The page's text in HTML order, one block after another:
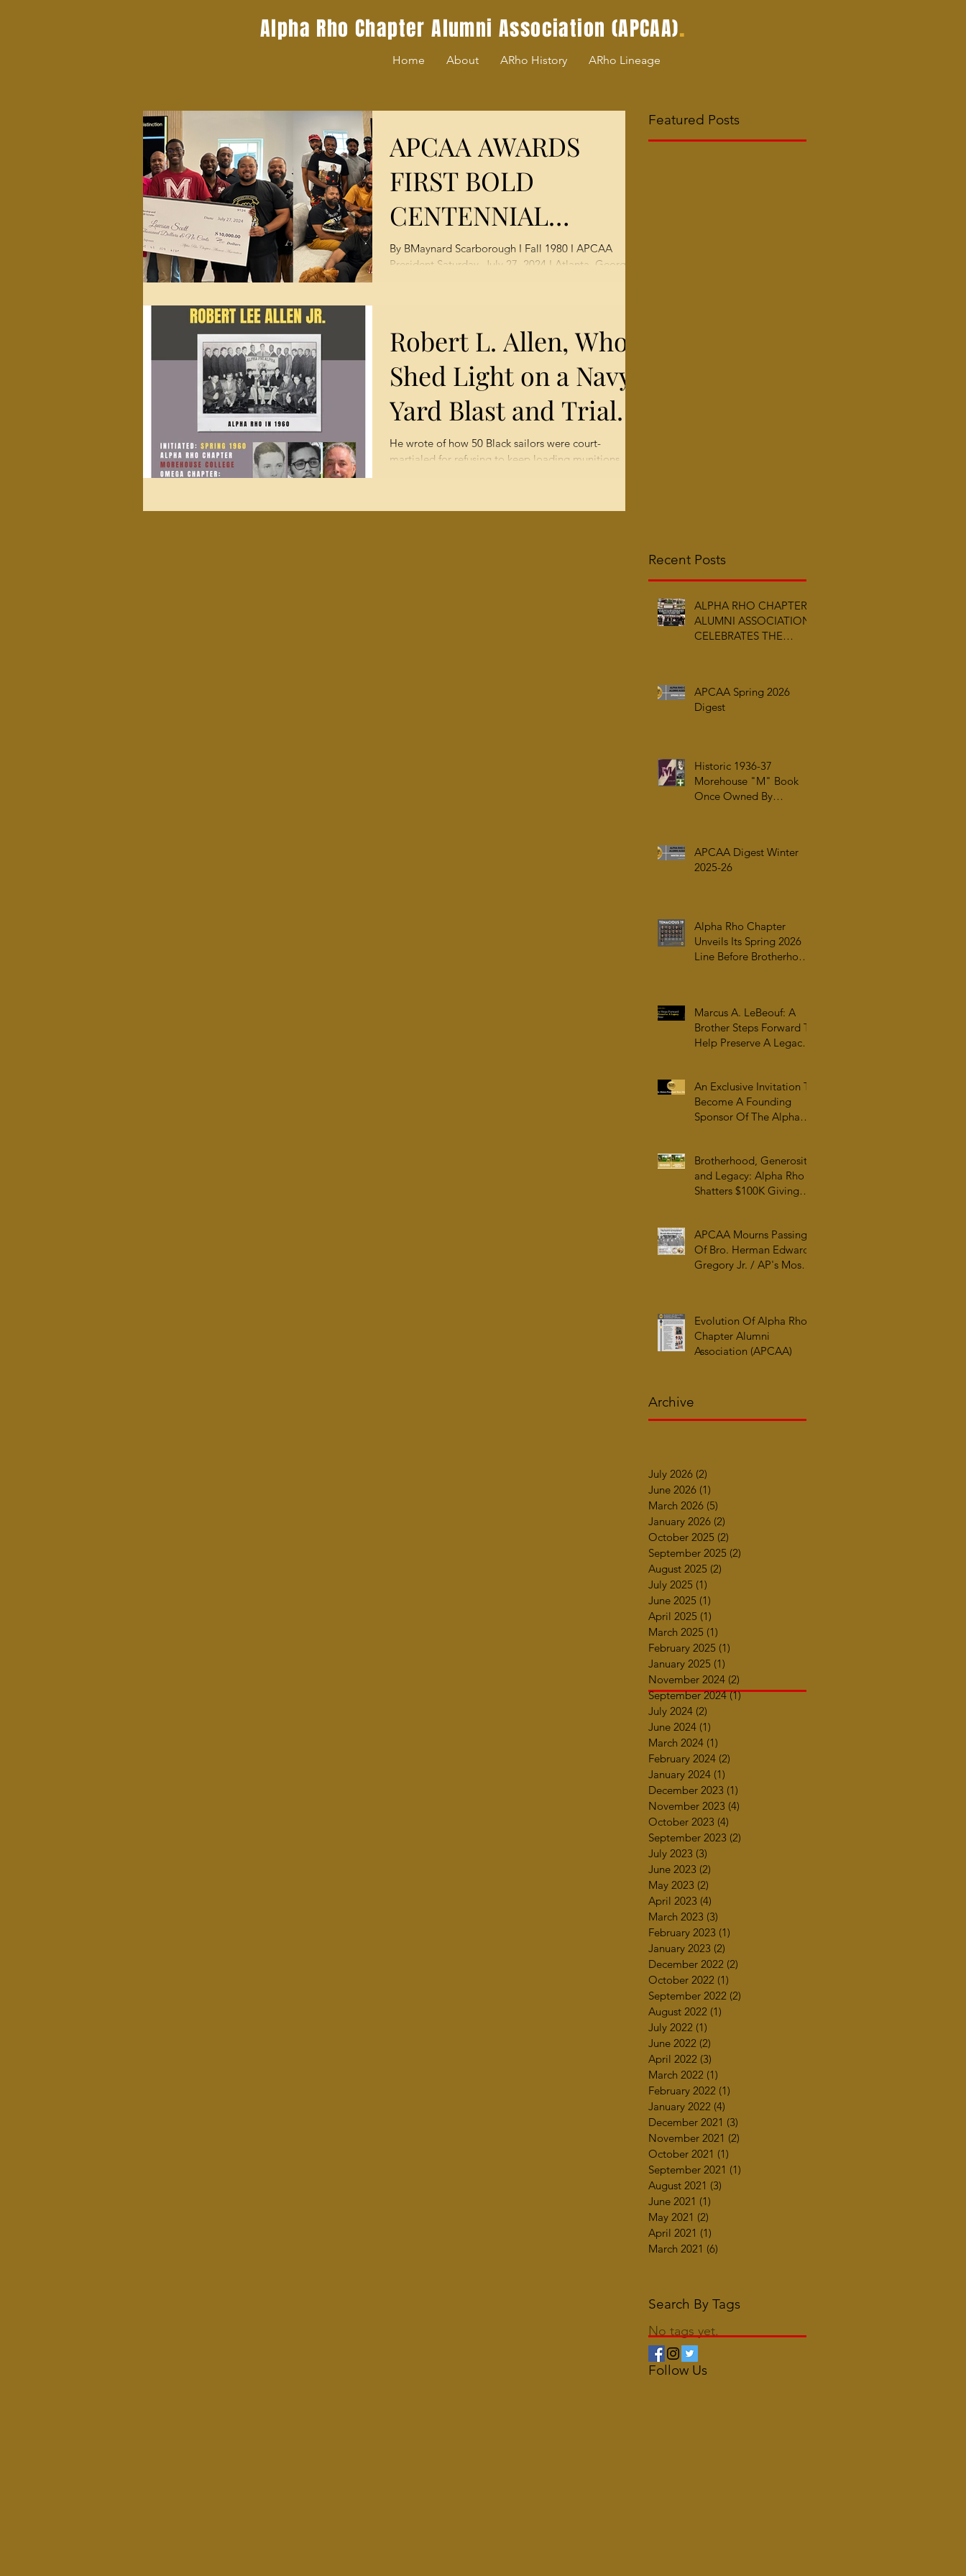
Alpha Rho Chapter Alumni Association (APCAA).
Home About ARho History ARho Lineage
APCAA AWARDS
FIRST BOLD
CENTENNIAL
SCHOLARSHIPS TO
COLLEGE
FRESHMEN
By BMaynard Scarborough I Fall 1980 I APCAA
President Saturday, July 27, 2024 I Atlanta, Georgia
Robert L. Allen, Who
Shed Light on a Navy
Yard Blast and Trial,
Dies at 82 (AP Spring
He wrote of how 50 Black sailors were court-
martialed for refusing to keep loading munitions
Featured Posts
Recent Posts
ALPHA RHO CHAPTER
ALUMNI ASSOCIATION
CELEBRATES THE
AUC WOODRUFF
LIBRARY
APCAA Spring 2026
Digest
Historic 1936-37
Morehouse "M" Book
Once Owned By
Collection
APCAA Digest Winter
2025-26
Alpha Rho Chapter
Unveils Its Spring 2026
Line Before Brotherhood,
Marcus A. LeBeouf: A
Brother Steps Forward To
Help Preserve A Legacy
An Exclusive Invitation To
Become A Founding
Sponsor Of The Alpha
Robert W. Woodruff
Library
Brotherhood, Generosity,
and Legacy: Alpha Rho
Shatters $100K Giving
Documentation
APCAA Mourns Passing
Of Bro. Herman Edward
Gregory Jr. / AP's Most
Evolution Of Alpha Rho
Chapter Alumni
Association (APCAA)
Archive
July 2026 (2)
June 2026 (1)
March 2026 (5)
January 2026 (2)
October 2025 (2)
September 2025 (2)
August 2025 (2)
July 2025 (1)
June 2025 (1)
April 2025 (1)
March 2025 (1)
February 2025 (1)
January 2025 (1)
November 2024 (2)
September 2024 (1)1 post
July 2024 (2)
June 2024 (1)
March 2024 (1)
February 2024 (2)
January 2024 (1)
December 2023 (1)
November 2023 (4)
October 2023 (4)
September 2023 (2)
July 2023 (3)
June 2023 (2)
May 2023 (2)
April 2023 (4)
March 2023 (3)
February 2023 (1)
January 2023 (2)
December 2022 (2)
October 2022 (1)
September 2022 (2)
August 2022 (1)
July 2022 (1)
June 2022 (2)
April 2022 (3)
March 2022 (1)
February 2022 (1)
January 2022 (4)
December 2021 (3)
November 2021 (2)
October 2021 (1)
September 2021 (1)
August 2021 (3)
June 2021 (1)
May 2021 (2)
April 2021 (1)
March 2021 (6)
Search By Tags
No tags yet.
Follow Us